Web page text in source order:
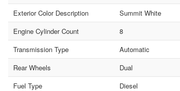
Exterior Color Description
Summit White
Engine Cylinder Count
8
Transmission Type
Automatic
Rear Wheels
Dual
Fuel Type
Diesel